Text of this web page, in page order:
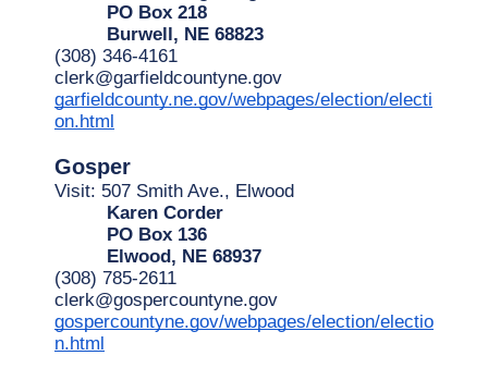
PO Box 218
Burwell, NE 68823
(308) 346-4161
clerk@garfieldcountyne.gov
garfieldcounty.ne.gov/webpages/election/electi
on.html
Gosper
Visit: 507 Smith Ave., Elwood
Karen Corder
PO Box 136
Elwood, NE 68937
(308) 785-2611
clerk@gospercountyne.gov
gospercountyne.gov/webpages/election/electio
n.html